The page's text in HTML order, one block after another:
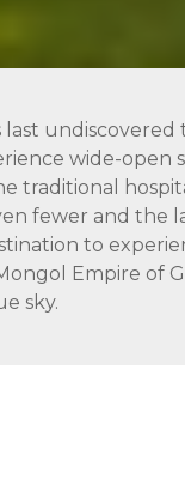
wide-open
traditional
fewer and the
to
Empire of
sky.